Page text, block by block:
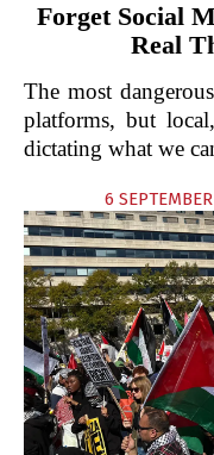
Forget Social
Real
The most
platforms, but
dictating what we
6